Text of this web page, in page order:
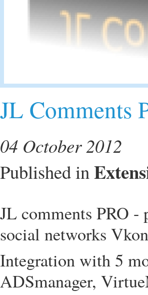
JL Comments
04 October 2012
Published in
JL comments PRO
social networks
Integration with 5
ADSmanager,